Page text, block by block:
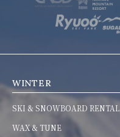
WINTER
SKI & SNOWBOARD RENTAL
WAX & TUNE